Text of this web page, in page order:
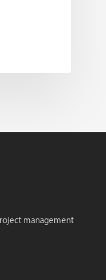
management